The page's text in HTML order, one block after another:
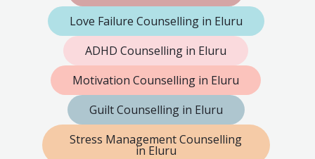
Love Failure Counselling in Eluru
ADHD Counselling in Eluru
Motivation Counselling in Eluru
Guilt Counselling in Eluru
Stress Management Counselling
in Eluru